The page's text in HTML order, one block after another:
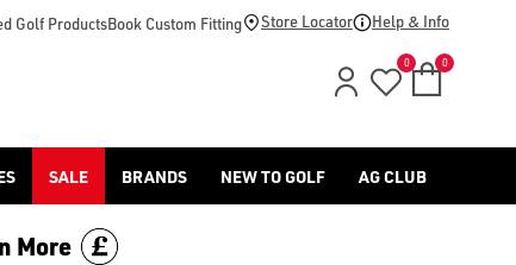
by/colour/pink/) or [yellow golf balls](/golf-balls/
Golf ProductsBook Custom Fitting Store Locator Help & Info
0 0
SALE BRANDS NEW TO GOLF AG CLUB
More